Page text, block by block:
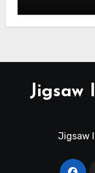
Jigsaw
Jigsaw